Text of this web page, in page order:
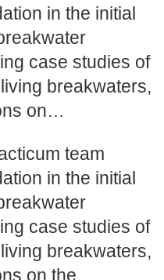
in the initial
case studies of
breakwaters,
on…
team
in the initial
case studies of
breakwaters,
on the